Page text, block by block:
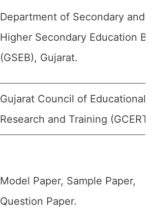
Department of Secondary and
Higher Secondary Education
(GSEB), Gujarat.
Gujarat Council of Educational
Research and Training (GCERT)
Model Paper, Sample Paper,
Question Paper.